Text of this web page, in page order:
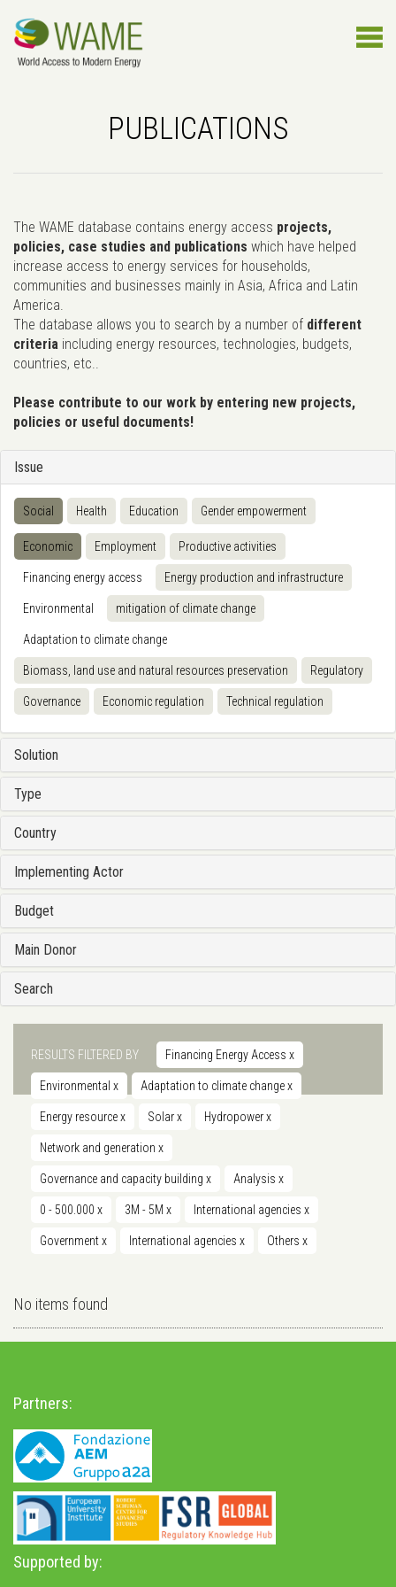
PUBLICATIONS
The WAME database contains energy access projects,
policies, case studies and publications which have helped
increase access to energy services for households,
communities and businesses mainly in Asia, Africa and Latin
America.
The database allows you to search by a number of different
criteria including energy resources, technologies, budgets,
countries, etc..
Please contribute to our work by entering new projects,
policies or useful documents!
Issue
Social Health Education Gender empowerment
Economic Employment Productive activities
Financing energy access Energy production and infrastructure
Environmental mitigation of climate change
Adaptation to climate change
Biomass, land use and natural resources preservation Regulatory
Governance Economic regulation Technical regulation
Solution
Type
Country
Implementing Actor
Budget
Main Donor
Search
RESULTS FILTERED BY Financing Energy Access x
Environmental x Adaptation to climate changex
Energy resourcex Solarx Hydropowerx
Network and generation x
Governance and capacity building x Analysis x
0 - 500.000 x 3M - 5M x International agencies x
Governmentx International agencies x Others x
No items found
Partners:
Supported by: